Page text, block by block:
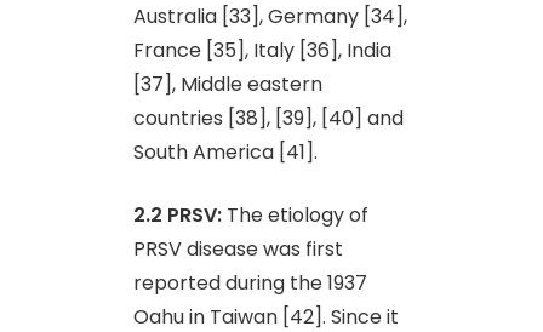
Australia [33], Germany [34],
France [35], Italy [36], India
[37], Middle eastern
countries [38], [39], [40] and
South America [41].
2.2 PRSV: The etiology of
PRSV disease was first
reported during the 1937
Oahu in Taiwan [42]. Since it